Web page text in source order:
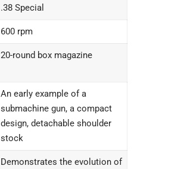
.38 Special
600 rpm
20-round box magazine
An early example of a
submachine gun, a compact
design, detachable shoulder
stock
Demonstrates the evolution of